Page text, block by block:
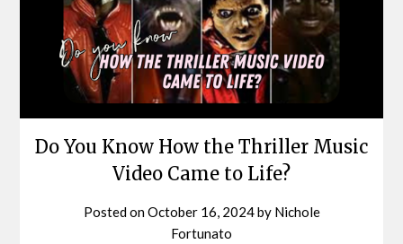
Do You Know How the Thriller Music
Video Came to Life?
Posted onOctober 16, 2024by Nichole
Fortunato